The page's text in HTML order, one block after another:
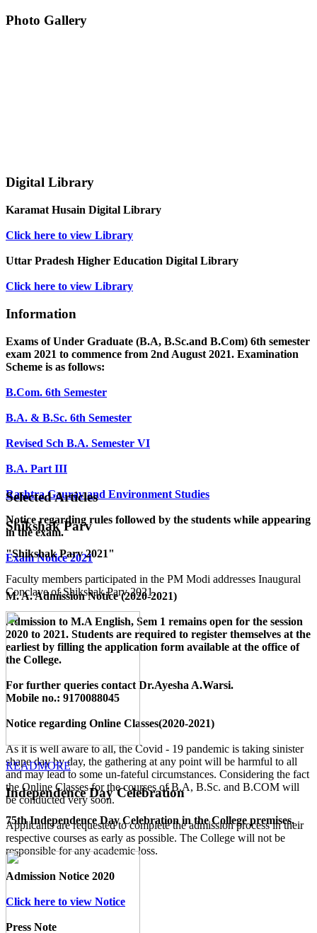
Photo Gallery
Digital Library
Karamat Husain Digital Library
Click here to view Library
Uttar Pradesh Higher Education Digital Library
Click here to view Library
Information
Exams of Under Graduate (B.A, B.Sc.and B.Com) 6th semester
exam 2021 to commence from 2nd August 2021. Examination
Scheme is as follows:
B.Com. 6th Semester
B.A. & B.Sc. 6th Semester
Revised Sch B.A. Semester VI
B.A. Part III
Rashtra Gaurav and Environment Studies
Notice regarding rules followed by the students while appearing
in the exam.
Exam Notice 2021
M. A. Admission Notice (2020-2021)
Admission to M.A English, Sem 1 remains open for the session
2020 to 2021. Students are required to register themselves at the
earliest by filling the application form available at the office of
the College.
For further queries contact Dr.Ayesha A.Warsi.
Mobile no.: 9170088045
Notice regarding Online Classes(2020-2021)
As it is well aware to all, the Covid - 19 pandemic is taking sinister
shape day by day, the gathering at any point will be harmful to all
and may lead to some un-fateful circumstances. Considering the fact
the Online Classes for the courses of B.A, B.Sc. and B.COM will
be conducted very soon.
Applicants are requested to complete the admission process in their
respective courses as early as possible. The College will not be
responsible for any academic loss.
Admission Notice 2020
Click here to view Notice
Press Note
Selected Articles
Shikshak Parv
"Shikshak Parv 2021"
Faculty members participated in the PM Modi addresses Inaugural
Conclave of Shikshak Parv 2021.
READMORE
Independence Day Celebration
75th Independence Day Celebration in the College premises.